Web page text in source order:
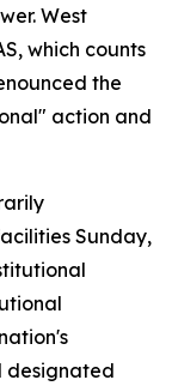
West
which counts
the
action and
Sunday,
designated